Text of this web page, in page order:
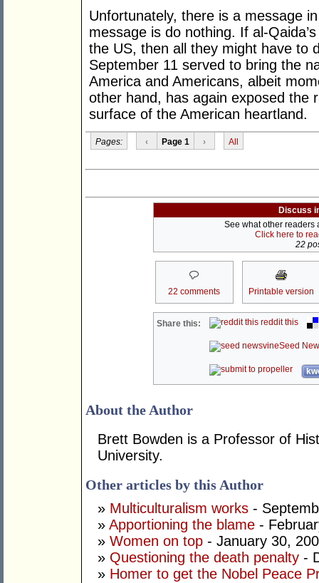
Unfortunately, there is a message
message is do nothing. If al-
the US, then all they might have to
September 11 served to bring the
America and Americans, albeit
other hand, has again exposed the
surface of the American heartland.
Pages: ‹ Page 1 › All
Discuss
See what other readers
Click here to
22
22 comments Printable version
Share this: reddit this
Seed
About the Author
Brett Bowden is a Professor of
University.
Other articles by this Author
» Multiculturalism works -
» Apportioning the blame -
» Women on top - January 30,
» Questioning the death penalty -
» Homer to get the Nobel Peace